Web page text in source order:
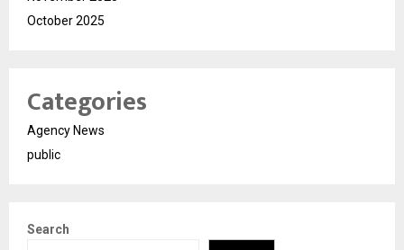
October 2025
Categories
Agency News
public
Search